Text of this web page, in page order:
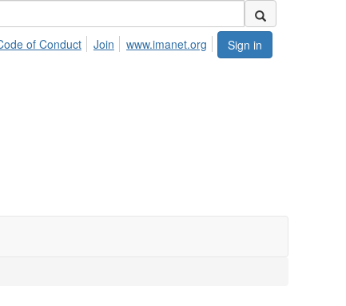
Sign in
of Conduct Join www.imanet.org